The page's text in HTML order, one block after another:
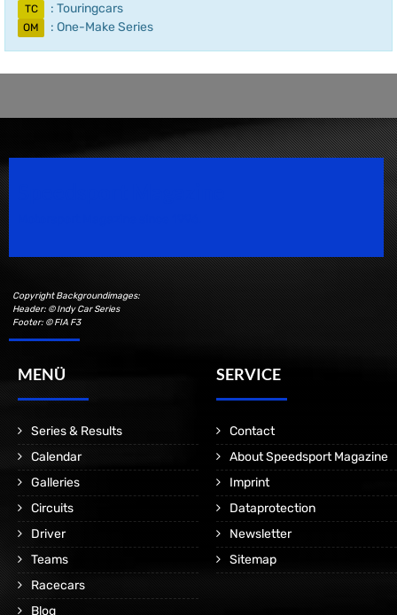
TC : Touringcars
OM : One-Make Series
Copyright Backgroundimages:
Header: © Indy Car Series
Footer: © FIA F3
MENÜ
Series & Results
Calendar
Galleries
Circuits
Driver
Teams
Racecars
Blog
SERVICE
Contact
About Speedsport Magazine
Imprint
Dataprotection
Newsletter
Sitemap